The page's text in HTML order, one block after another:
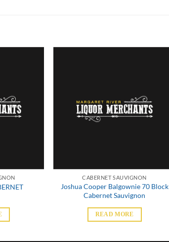
CABERNET SAUVIGNON
Joshua Cooper Balgownie 70 Block
Cabernet Sauvignon
READ MORE